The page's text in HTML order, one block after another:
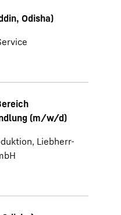
Odisha)
(m/w/d)
Liebherr-